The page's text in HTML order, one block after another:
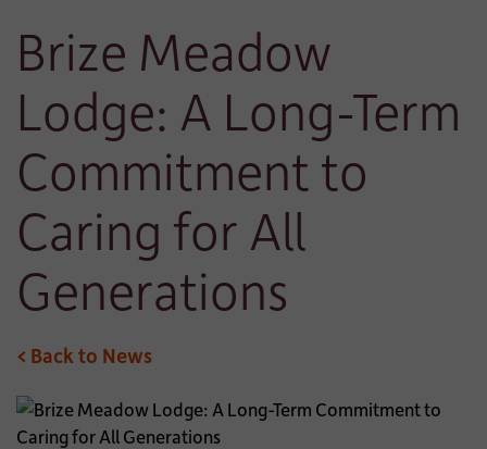
Brize Meadow
Lodge: A Long-Term
Commitment to
Caring for All
Generations
< Back to News